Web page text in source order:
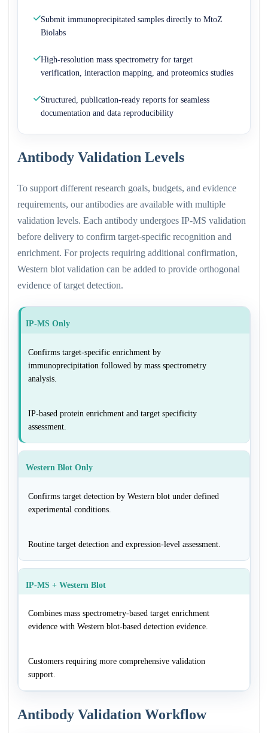
Submit immunoprecipitated samples directly to MtoZ
Biolabs
High-resolution mass spectrometry for target
verification, interaction mapping, and proteomics studies
Structured, publication-ready reports for seamless
documentation and data reproducibility
Antibody Validation Levels
To support different research goals, budgets, and evidence
requirements, our antibodies are available with multiple
validation levels. Each antibody undergoes IP-MS validation
before delivery to confirm target-specific recognition and
enrichment. For projects requiring additional confirmation,
Western blot validation can be added to provide orthogonal
evidence of target detection.
IP-MS Only
Confirms target-specific enrichment by
immunoprecipitation followed by mass spectrometry
analysis.
IP-based protein enrichment and target specificity
assessment.
Western Blot Only
Confirms target detection by Western blot under defined
experimental conditions.
Routine target detection and expression-level assessment.
IP-MS + Western Blot
Combines mass spectrometry-based target enrichment
evidence with Western blot-based detection evidence.
Customers requiring more comprehensive validation
support.
Antibody Validation Workflow